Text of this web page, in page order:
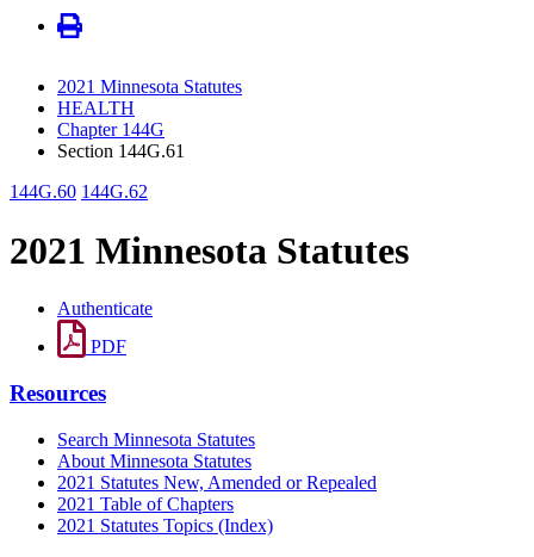
2021 Minnesota Statutes
HEALTH
Chapter 144G
Section 144G.61
144G.60 144G.62
2021 Minnesota Statutes
Authenticate
PDF
Resources
Search Minnesota Statutes
About Minnesota Statutes
2021 Statutes New, Amended or Repealed
2021 Table of Chapters
2021 Statutes Topics (Index)